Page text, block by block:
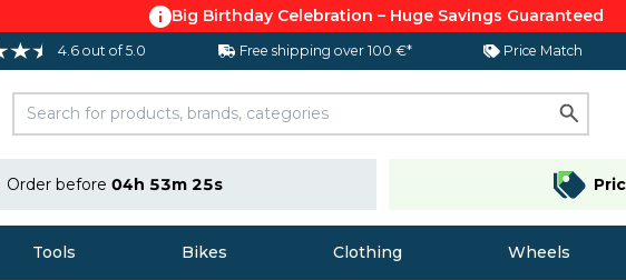
Big Birthday Celebration – Huge Savings Guaranteed
4.6 out of 5.0 Free shipping over 100 €* Price Match
Order before 04h 53m 24s
Tools Bikes Clothing Wheels